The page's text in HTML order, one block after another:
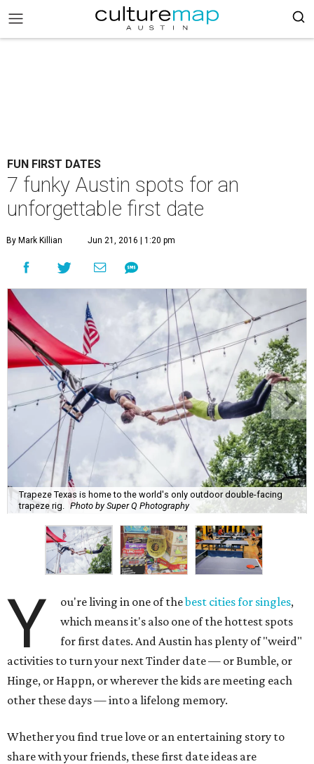
FUN FIRST DATES
7 funky Austin spots for an
unforgettable first date
By Mark Killian Jun 21, 2016 | 1:20 pm
Trapeze Texas is home to the world's only outdoor double-facing
trapeze rig.
Photo by Super Q Photography
Y ou're living in one of thebest cities for singles,
which means it's also one of the hottest spots
for first dates. And Austin has plenty of "weird"
activities to turn your next Tinder date — or Bumble, or
Hinge, or Happn, or wherever the kids are meeting each
other these days — into a lifelong memory.
Whether you find true love or an entertaining story to
share with your friends, these first date ideas are